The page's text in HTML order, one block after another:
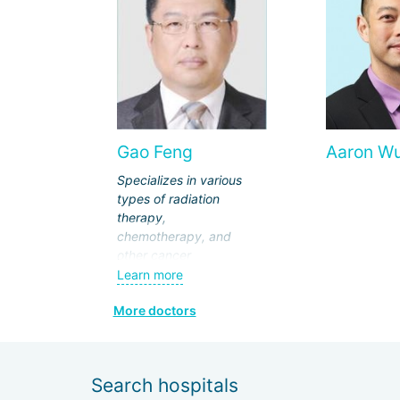
Gao Feng
Specializes in various
types of radiation
therapy,
chemotherapy, and
other cancer
treatments. Has
radical non-surgical
nasopharyngeal
Learn more
Aaron
More doctors
Search hospitals